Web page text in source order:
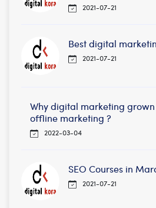
2021-07-21
Best digital
2021-07-21
Why digital marketing
offline marketing ?
2022-03-04
SEO Courses in
2021-07-21